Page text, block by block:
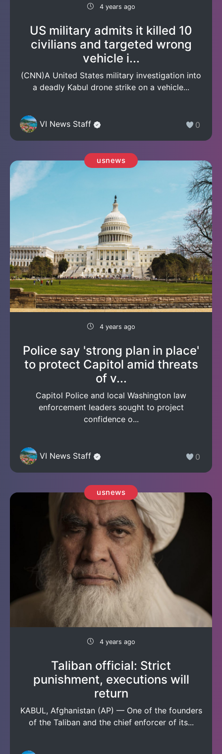
4 years ago
US military admits it killed 10
civilians and targeted wrong
vehicle i...
(CNN)A United States military investigation into
a deadly Kabul drone strike on a vehicle...
VI News Staff 0
usnews
4 years ago
Police say 'strong plan in place'
to protect Capitol amid threats
of v...
Capitol Police and local Washington law
enforcement leaders sought to project
confidence o...
VI News Staff 0
usnews
4 years ago
Taliban official: Strict
punishment, executions will
return
KABUL, Afghanistan (AP) — One of the founders
of the Taliban and the chief enforcer of its...